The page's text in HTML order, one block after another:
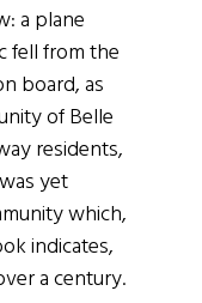
a plane
fell from the
board, as
of Belle
residents,
yet
which,
indicates,
a century.